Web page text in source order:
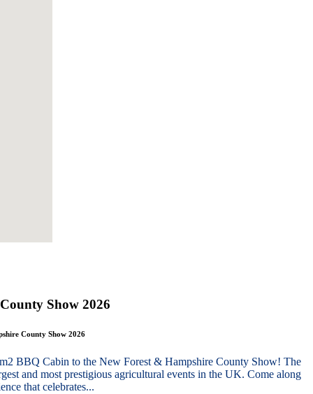
Show 2026
County Show 2026
BBQ Cabin to the New Forest & Hampshire County Show! The
and most prestigious agricultural events in the UK. Come along
that celebrates...